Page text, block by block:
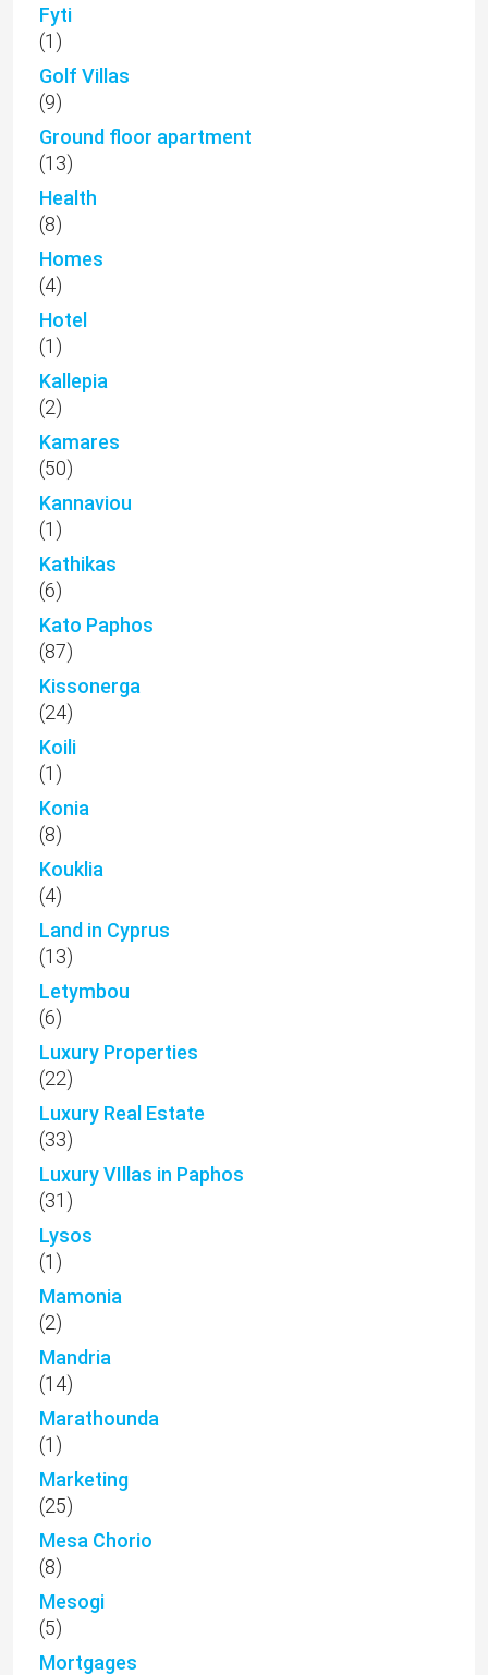
Fyti
(1)
Golf Villas
(9)
Ground floor apartment
(13)
Health
(8)
Homes
(4)
Hotel
(1)
Kallepia
(2)
Kamares
(50)
Kannaviou
(1)
Kathikas
(6)
Kato Paphos
(87)
Kissonerga
(24)
Koili
(1)
Konia
(8)
Kouklia
(4)
Land in Cyprus
(13)
Letymbou
(6)
Luxury Properties
(22)
Luxury Real Estate
(33)
Luxury VIllas in Paphos
(31)
Lysos
(1)
Mamonia
(2)
Mandria
(14)
Marathounda
(1)
Marketing
(25)
Mesa Chorio
(8)
Mesogi
(5)
Mortgages